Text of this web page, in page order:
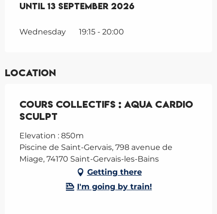
From1 June 2026until13 September
Until 13 September 2026
Wednesday 19:15 - 20:00
Location
Cours collectifs : Aqua cardio
sculpt
Elevation : 850m
Piscine de Saint-Gervais, 798 avenue de
Miage, 74170 Saint-Gervais-les-Bains
Getting there
I'm going by train!